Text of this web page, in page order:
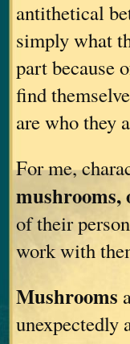
antithetical
simply what
part because
find
are who they
For me,
mushrooms,
of their
work with
Mushrooms
unexpectedly